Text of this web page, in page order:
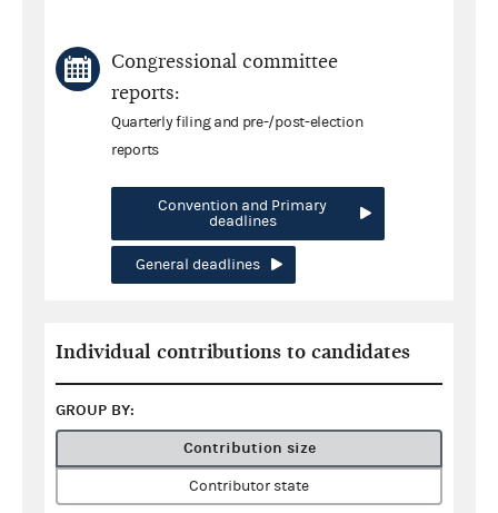
Congressional committee
reports:
Quarterly filing and pre-/post-election
reports
Convention and Primary
deadlines
General deadlines
Individual contributions to candidates
GROUP BY:
Contribution size
Contributor state